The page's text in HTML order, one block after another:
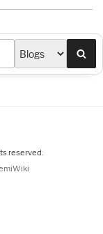
reserved.